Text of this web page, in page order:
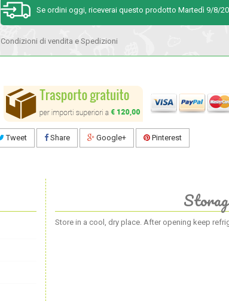
Se ordini oggi, riceverai questo prodotto Martedì 9/8/
Condizioni di vendita e Spedizioni
Tweet Share Google+ Pinterest
Store in a cool, dry place. After opening keep